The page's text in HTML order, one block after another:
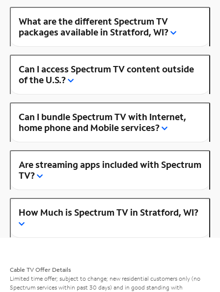
What are the different Spectrum TV
packages available in Stratford, WI?
Can I access Spectrum TV content outside
of the U.S.?
Can I bundle Spectrum TV with Internet,
home phone and Mobile services?
Are streaming apps included with Spectrum
TV?
How Much is Spectrum TV in Stratford, WI?
Cable TV Offer Details
Limited time offer; subject to change; new residential customers only (no
Spectrum services within past 30 days) and in good standing with